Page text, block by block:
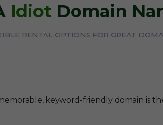
Idiot Domain
RENTAL OPTIONS FOR GREAT
keyword-friendly domain is